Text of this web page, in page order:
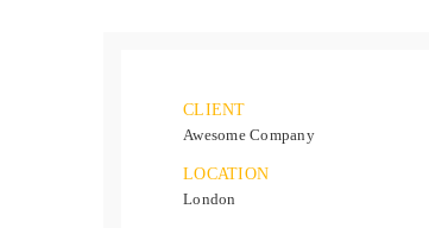
CLIENT
Awesome Company
LOCATION
London